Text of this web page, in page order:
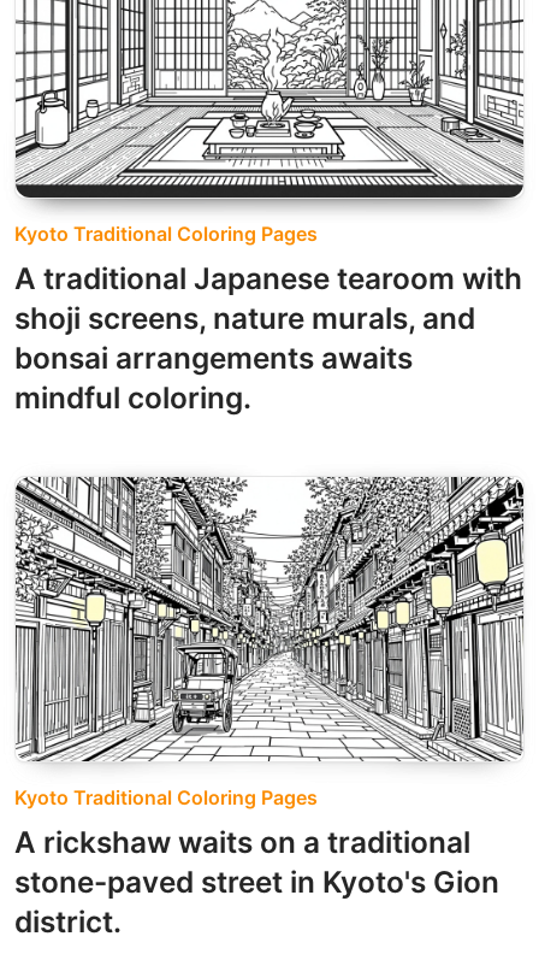
Kyoto Traditional Coloring Pages
A traditional Japanese tearoom with
shoji screens, nature murals, and
bonsai arrangements awaits
mindful coloring.
Kyoto Traditional Coloring Pages
A rickshaw waits on a traditional
stone-paved street in Kyoto's Gion
district.